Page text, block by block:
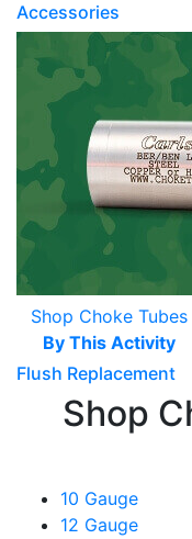
Accessories
Shop Choke Tubes
By This Activity
Flush Replacement
Shop
10 Gauge
12 Gauge